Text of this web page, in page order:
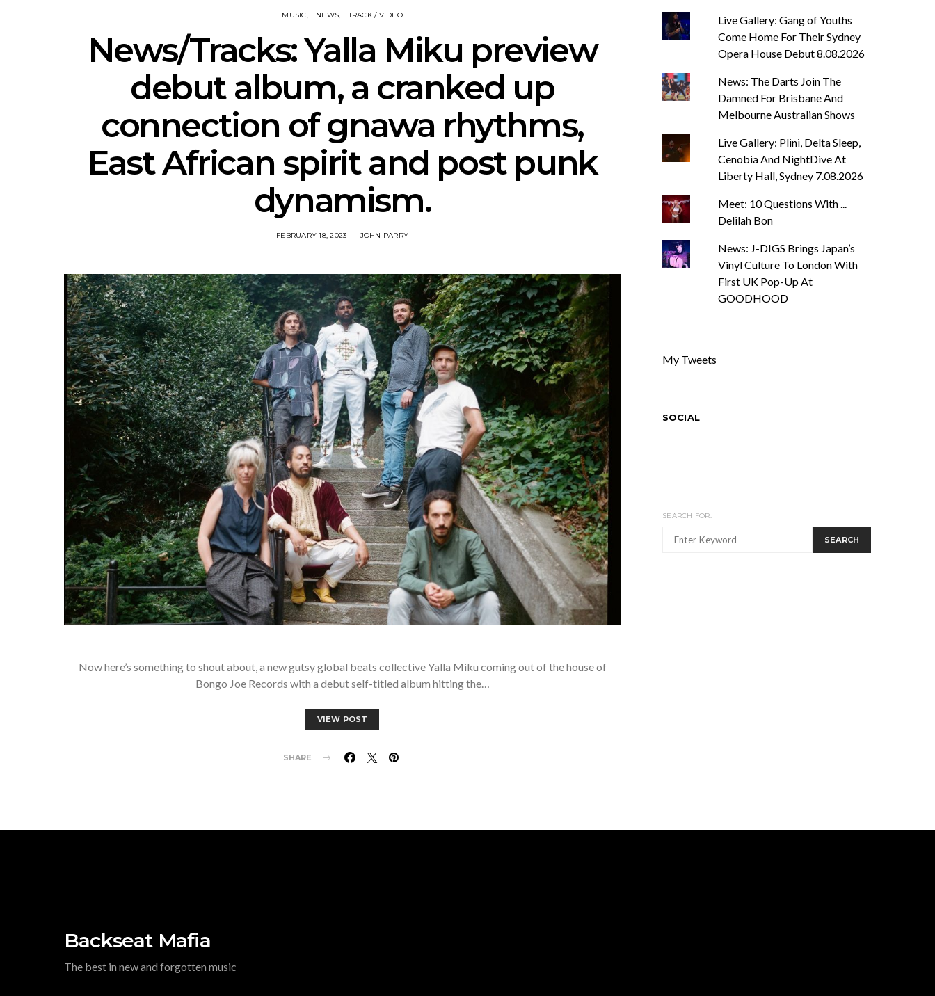
MUSIC NEWS TRACK / VIDEO
News/Tracks: Yalla Miku preview
debut album, a cranked up
connection of gnawa rhythms,
East African spirit and post punk
dynamism.
FEBRUARY 18, 2023 JOHN PARRY
Now here’s something to shout about, a new gutsy global beats collective Yalla Miku coming out of the house of
Bongo Joe Records with a debut self-titled album hitting the…
VIEW POST
SHARE
Live Gallery: Gang of Youths
Come Home For Their Sydney
Opera House Debut 8.08.2026
News: The Darts Join The
Damned For Brisbane And
Melbourne Australian Shows
Live Gallery: Plini, Delta Sleep,
Cenobia And NightDive At
Liberty Hall, Sydney 7.08.2026
Meet: 10 Questions With ...
Delilah Bon
News: J-DIGS Brings Japan’s
Vinyl Culture To London With
First UK Pop-Up At
GOODHOOD
My Tweets
SOCIAL
SEARCH FOR:
SEARCH
Backseat Mafia
The best in new and forgotten music